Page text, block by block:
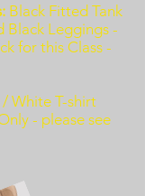
Black Fitted Tank
Black Leggings -
for this Class -
White T-shirt
- please see